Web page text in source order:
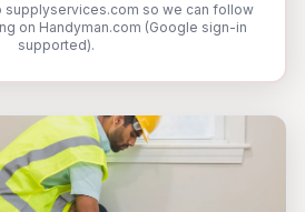
supplyservices.com so we can follow
on Handyman.com (Google sign-in
supported).